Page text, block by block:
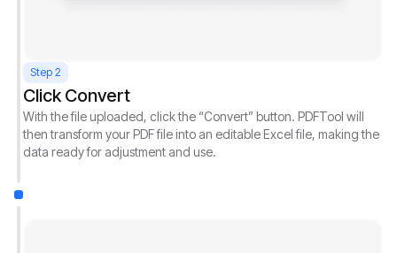
Step 2
Click Convert
With the file uploaded, click the “Convert” button. PDFTool will
then transform your PDF file into an editable Excel file, making the
data ready for adjustment and use.